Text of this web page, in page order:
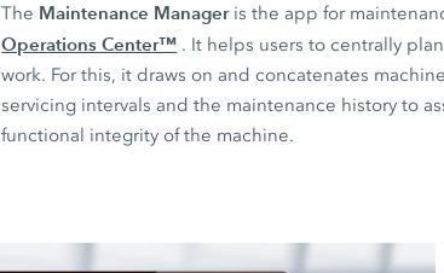
The Maintenance Manageris the app for
Operations Center™ . It helps users to centrally
work. For this, it draws on and concatenates
servicing intervals and the maintenance history to
functional integrity of the machine.